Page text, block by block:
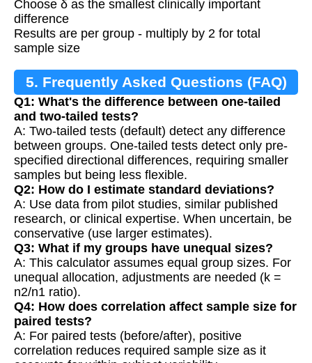
Choose δ as the smallest clinically important
difference
Results are per group - multiply by 2 for total
sample size
5. Frequently Asked Questions (FAQ)
Q1: What's the difference between one-tailed
and two-tailed tests?
A: Two-tailed tests (default) detect any difference
between groups. One-tailed tests detect only pre-
specified directional differences, requiring smaller
samples but being less flexible.
Q2: How do I estimate standard deviations?
A: Use data from pilot studies, similar published
research, or clinical expertise. When uncertain, be
conservative (use larger estimates).
Q3: What if my groups have unequal sizes?
A: This calculator assumes equal group sizes. For
unequal allocation, adjustments are needed (k =
n2/n1 ratio).
Q4: How does correlation affect sample size for
paired tests?
A: For paired tests (before/after), positive
correlation reduces required sample size as it